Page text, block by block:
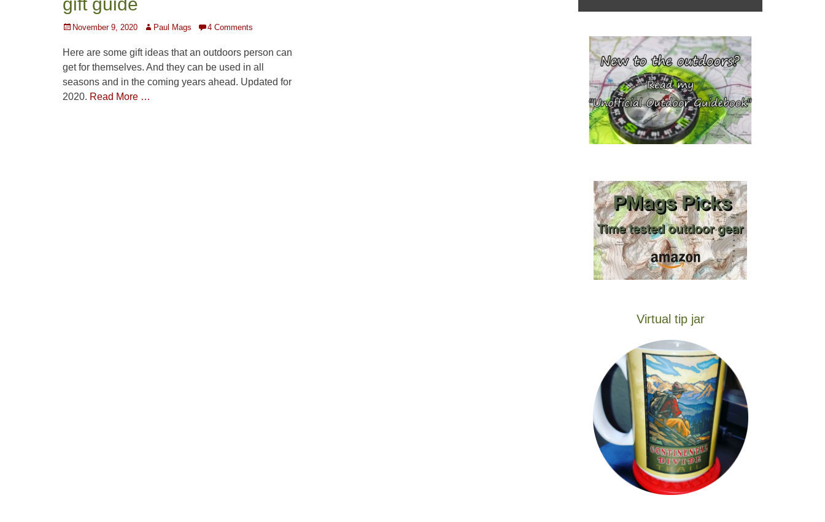
Posted
November 9, 2020 Author
Paul Mags 4 Comments
Here are some gift ideas that an outdoors person can
get for themselves. And they can be used in all
seasons and in the coming years ahead. Updated for
2020. Read More …
Virtual tip jar